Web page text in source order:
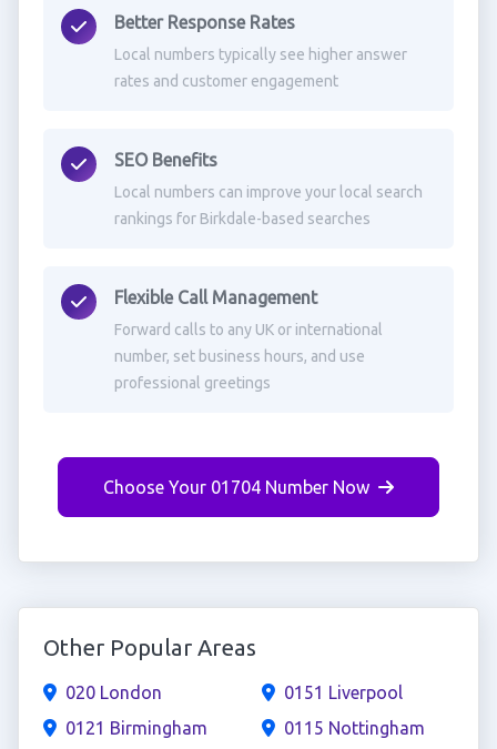
Better Response Rates
Local numbers typically see higher answer
rates and customer engagement
SEO Benefits
Local numbers can improve your local search
rankings for Birkdale-based searches
Flexible Call Management
Forward calls to any UK or international
number, set business hours, and use
professional greetings
Choose Your 01704 Number Now
Other Popular Areas
020 London
0121 Birmingham
0151 Liverpool
0115 Nottingham